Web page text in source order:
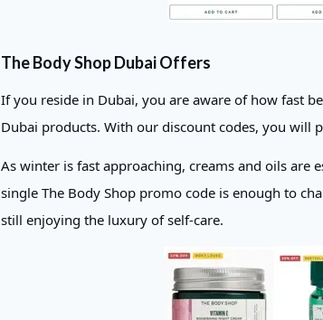
The Body Shop Dubai Offers
If you reside in Dubai, you are aware of how fast
Dubai products. With our discount codes, you will
As winter is fast approaching, creams and oils are
single The Body Shop promo code is enough to
still enjoying the luxury of self-care.